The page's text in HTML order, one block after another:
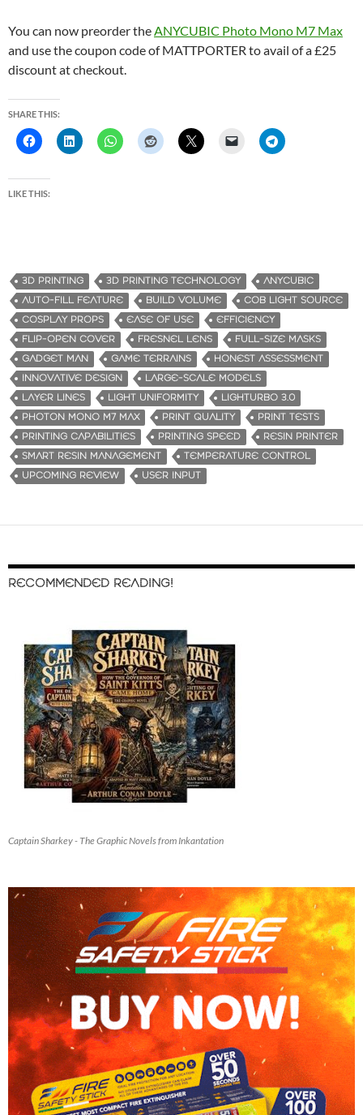
You can now preorder theANYCUBIC Photo Mono M7 Max
and use the coupon code of MATTPORTER to avail of a £25
discount at checkout.
SHARE THIS:
LIKE THIS:
3D PRINTING 3D PRINTING TECHNOLOGY
ANYCUBIC
AUTO-FILL FEATURE
BUILD VOLUME
COB LIGHT SOURCE
COSPLAY PROPS
EASE OF USE
EFFICIENCY
FLIP-OPEN COVER
FRESNEL LENS
FULL-SIZE MASKS
GADGET MAN
GAME TERRAINS
HONEST ASSESSMENT
INNOVATIVE DESIGN
LARGE-SCALE MODELS
LAYER LINES
LIGHT UNIFORMITY
LIGHTURBO 3.0
PHOTON MONO M7 MAX
PRINT QUALITY
PRINT TESTS
PRINTING CAPABILITIES
PRINTING SPEED
RESIN PRINTER
SMART RESIN MANAGEMENT
TEMPERATURE CONTROL
UPCOMING REVIEW
USER INPUT
RECOMMENDED READING!
Captain Sharkey - The Graphic Novels from Inkantation